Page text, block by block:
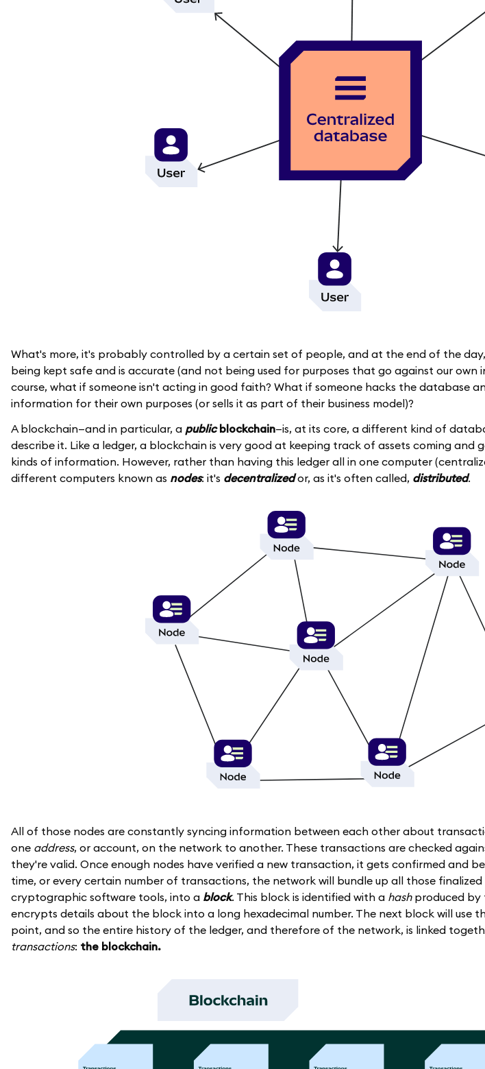
What's more, it's probably controlled by a certain set of people, and at the end of the
being kept safe and is accurate (and not being used for purposes that go against our own
course, what if someone isn't acting in good faith? What if someone hacks the database
information for their own purposes (or sells it as part of their business model)?
A blockchain—and in particular, a publicblockchain—is, at its core, a different kind of
describe it. Like a ledger, a blockchain is very good at keeping track of assets coming
kinds of information. However, rather than having this ledger all in one computer
different computers known as nodes: it's decentralizedor, as it's often called, distributed.
All of those nodes are constantly syncing information between each other about
one address, or account, on the network to another. These transactions are checked
they're valid. Once enough nodes have verified a new transaction, it gets confirmed and
time, or every certain number of transactions, the network will bundle up all those
cryptographic software tools, into a block. This block is identified with a hashproduced by
encrypts details about the block into a long hexadecimal number. The next block will use
point, and so the entire history of the ledger, and therefore of the network, is linked
transactions: the blockchain.